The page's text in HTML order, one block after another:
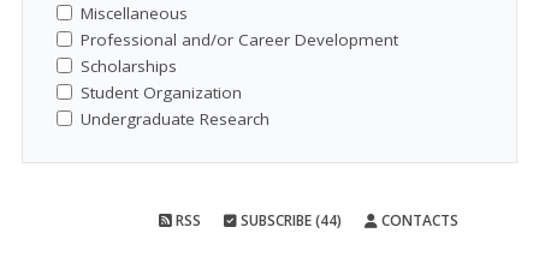
Miscellaneous
Professional and/or Career Development
Scholarships
Student Organization
Undergraduate Research
RSS SUBSCRIBE (44) CONTACTS